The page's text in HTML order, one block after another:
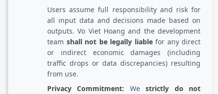
Users assume full responsibility and risk for
all input data and decisions made based on
outputs. Vo Viet Hoang and the development
team shall not be legally liablefor any direct
or indirect economic damages (including
traffic drops or data discrepancies) resulting
from use.
Privacy Commitment: Westrictly do not